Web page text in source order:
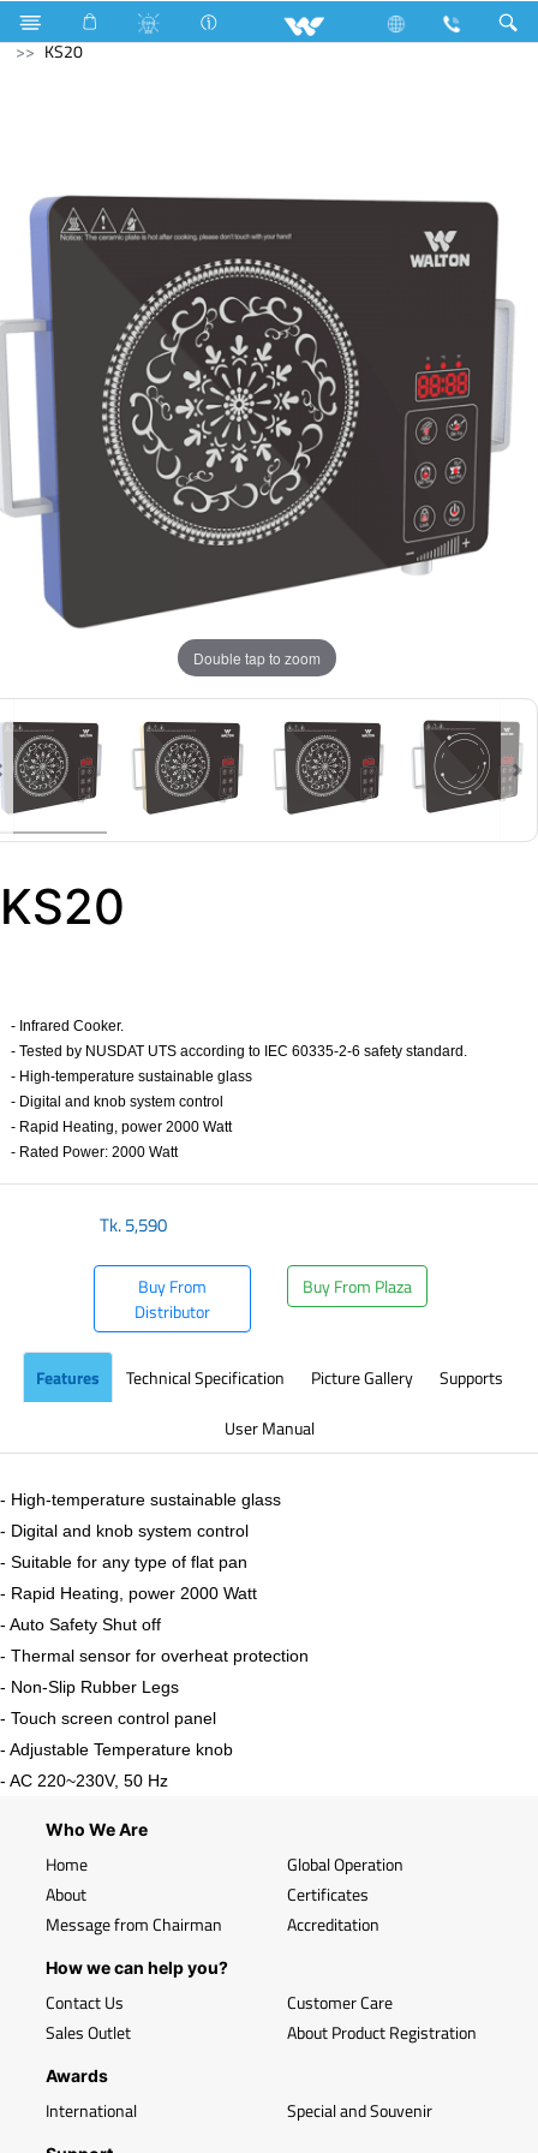
Compressor Kitchen Appliances
Infrared Cooker
KS20
Double tap to zoom
KS20
- Infrared Cooker.
- Tested by NUSDAT UTS according to IEC 60335-2-6 safety standard.
- High-temperature sustainable glass
- Digital and knob system control
- Rapid Heating, power 2000 Watt
- Rated Power: 2000 Watt
Tk.5,590
Buy From
Distributor
Buy From Plaza
Features Technical Specification Picture Gallery
Supports
User Manual
- High-temperature sustainable glass
- Digital and knob system control
- Suitable for any type of flat pan
- Rapid Heating, power 2000 Watt
- Auto Safety Shut off
- Thermal sensor for overheat protection
- Non-Slip Rubber Legs
- Touch screen control panel
- Adjustable Temperature knob
- AC 220~230V, 50 Hz
Who We Are
Home
About
Message from Chairman
Global Operation
Certificates
Accreditation
How we can help you?
Contact Us
Sales Outlet
Customer Care
About Product Registration
Awards
International Special and Souvenir